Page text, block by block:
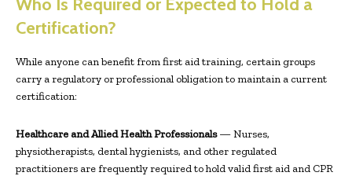
Certification?
While anyone can benefit from first aid training, certain groups
carry a regulatory or professional obligation to maintain a current
certification:
Healthcare and Allied Health Professionals— Nurses,
physiotherapists, dental hygienists, and other regulated
practitioners are frequently required to hold valid first aid and CPR